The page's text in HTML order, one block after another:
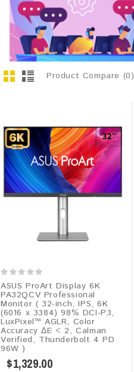
Product Compare (0)
ASUS ProArt Display 6K
PA32QCV Professional
Monitor ( 32-inch, IPS, 6K
(6016 x 3384) 98% DCI-P3,
LuxPixel™ AGLR, Color
Accuracy ΔE < 2, Calman
Verified, Thunderbolt 4 PD
96W )
$1,329.00